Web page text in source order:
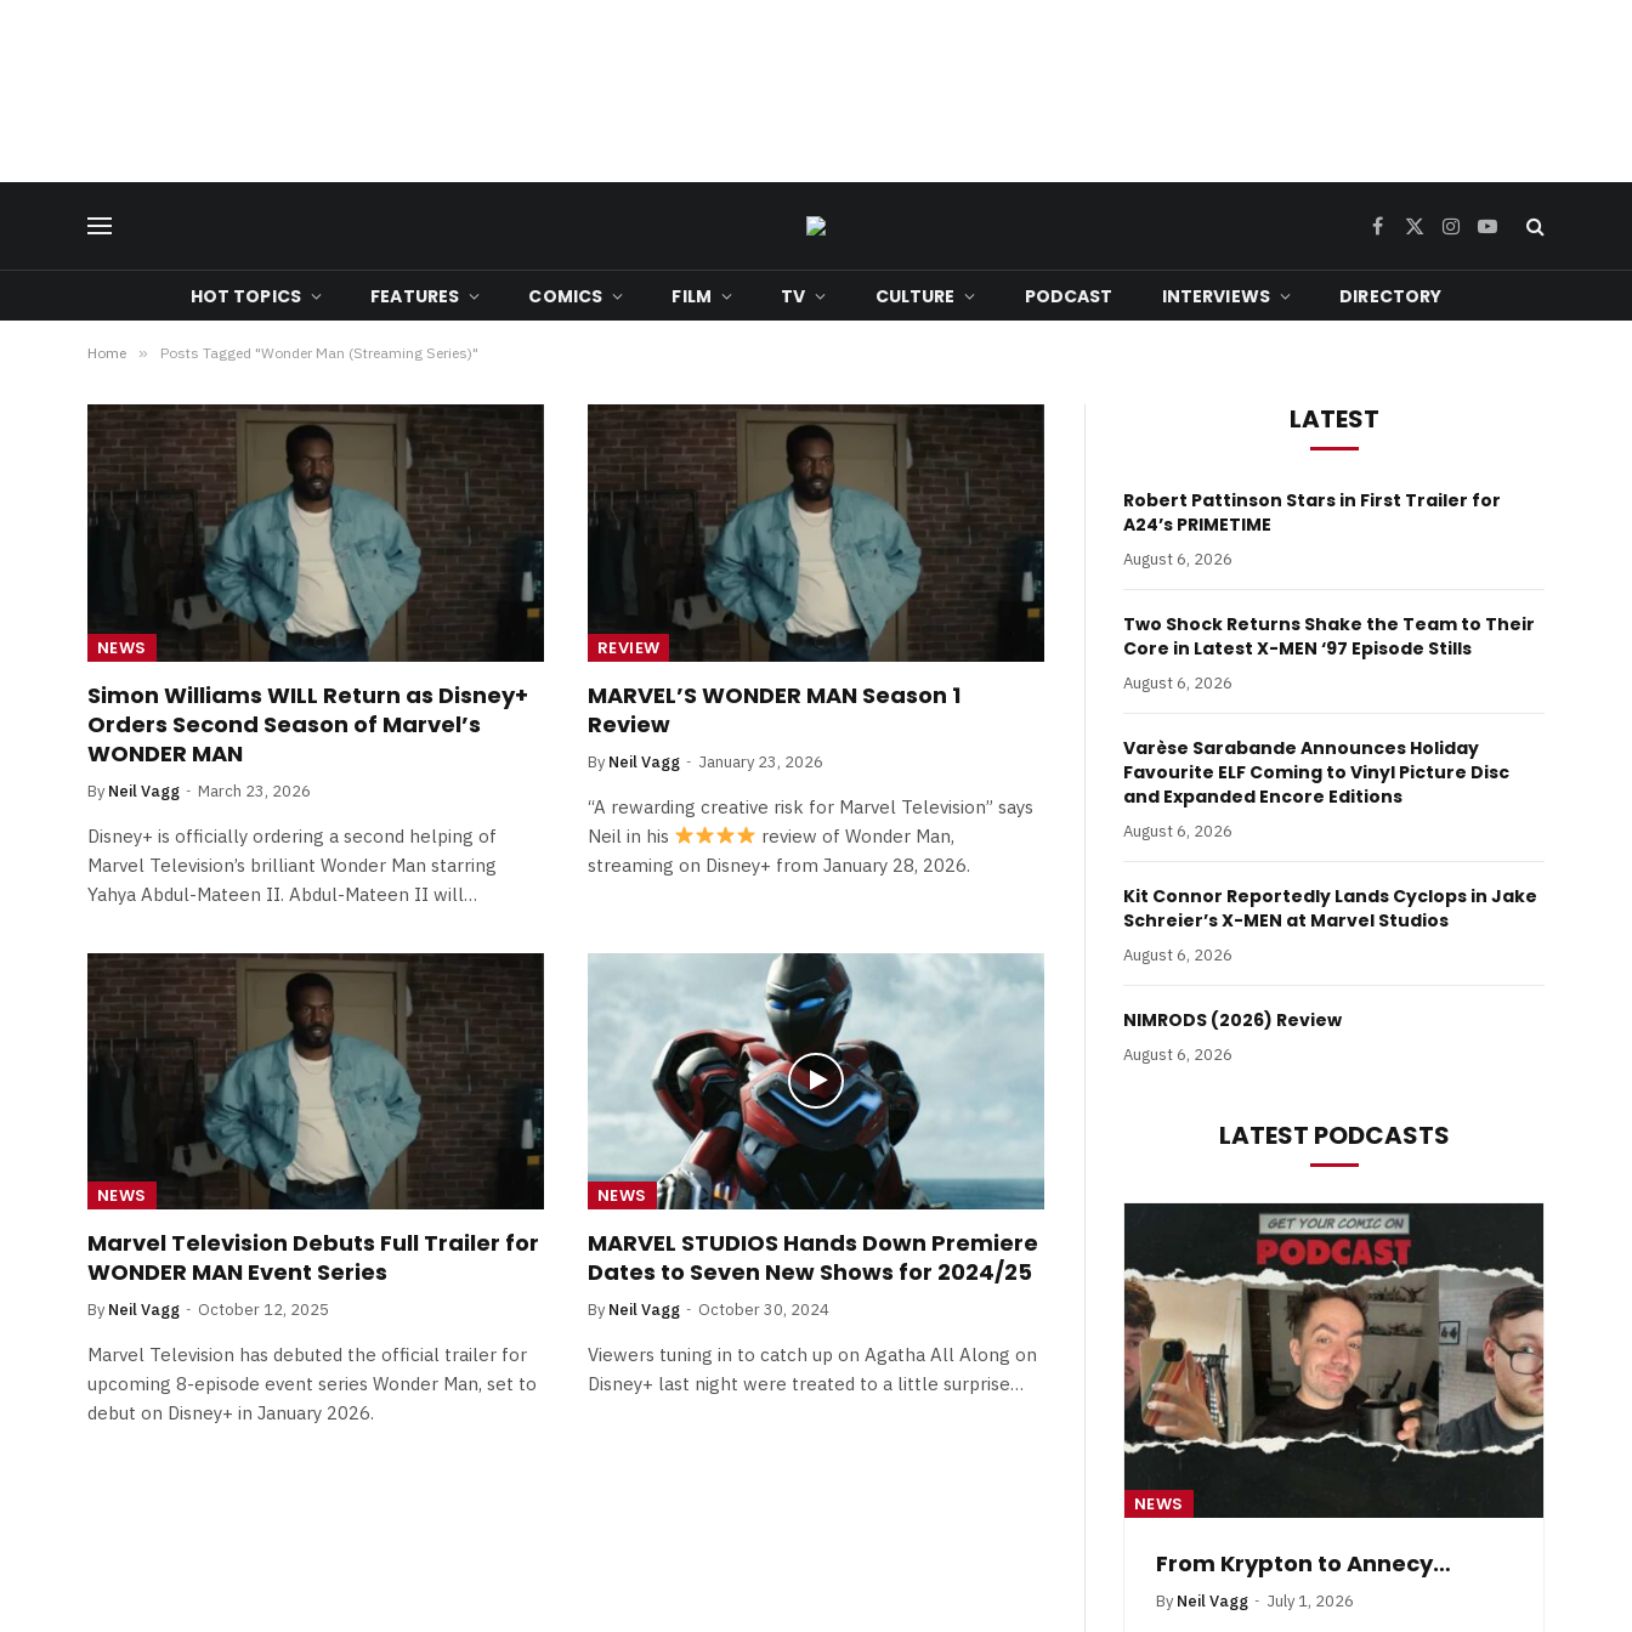
Facebook
X
Instagram
YouTube
HOT TOPICS FEATURES COMICS FILM TV CULTURE PODCAST INTERVIEWS DIRECTORY
Home » Posts Tagged "Wonder Man (Streaming Series)"
NEWS
Simon Williams WILL Return as Disney+
Orders Second Season of Marvel’s
WONDER MAN
By Neil Vagg March 23, 2026
Disney+ is officially ordering a second helping of
Marvel Television’s brilliant Wonder Man starring
Yahya Abdul-Mateen II. Abdul-Mateen II will…
REVIEW
MARVEL’S WONDER MAN Season 1
Review
By Neil Vagg January 23, 2026
“A rewarding creative risk for Marvel Television” says
Neil in his
review of Wonder Man,
streaming on Disney+ from January 28, 2026.
NEWS
Marvel Television Debuts Full Trailer for
WONDER MAN Event Series
By Neil Vagg October 12, 2025
Marvel Television has debuted the official trailer for
upcoming 8-episode event series Wonder Man, set to
debut on Disney+ in January 2026.
NEWS
MARVEL STUDIOS Hands Down Premiere
Dates to Seven New Shows for 2024/25
By Neil Vagg October 30, 2024
Viewers tuning in to catch up on Agatha All Along on
Disney+ last night were treated to a little surprise…
LATEST
Robert Pattinson Stars in First Trailer for
A24’s PRIMETIME
August 6, 2026
Two Shock Returns Shake the Team to Their
Core in Latest X-MEN ‘97 Episode Stills
August 6, 2026
Varèse Sarabande Announces Holiday
Favourite ELF Coming to Vinyl Picture Disc
and Expanded Encore Editions
August 6, 2026
Kit Connor Reportedly Lands Cyclops in Jake
Schreier’s X-MEN at Marvel Studios
August 6, 2026
NIMRODS (2026) Review
August 6, 2026
LATEST PODCASTS
NEWS
From Krypton to Annecy…
By Neil Vagg July 1, 2026